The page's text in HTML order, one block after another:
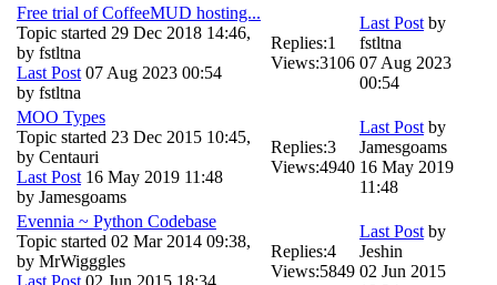
Free trial of CoffeeMUD hosting...
Topic started 29 Dec 2018 14:46,
by fstltna
Last Post 07 Aug 2023 00:54
by fstltna
Replies:1
Views:3106
Last Post by
fstltna
07 Aug 2023
00:54
MOO Types
Topic started 23 Dec 2015 10:45,
by Centauri
Last Post 16 May 2019 11:48
by Jamesgoams
Replies:3
Views:4940
Last Post by
Jamesgoams
16 May 2019
11:48
Evennia ~ Python Codebase
Topic started 02 Mar 2014 09:38,
by MrWigggles
Replies:4
Views:5849
Last Post by
Jeshin
02 Jun 2015